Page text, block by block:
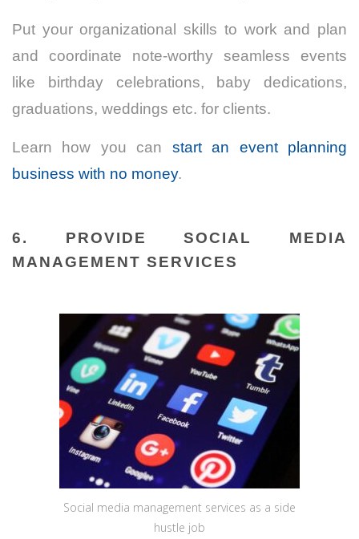
Put your organizational skills to work and plan
and coordinate note-worthy seamless events
like birthday celebrations, baby dedications,
graduations, weddings etc. for clients.
Learn how you can start an event planning
business with no money.
6. PROVIDE SOCIAL MEDIA
MANAGEMENT SERVICES
Social media management services as a side
hustle job